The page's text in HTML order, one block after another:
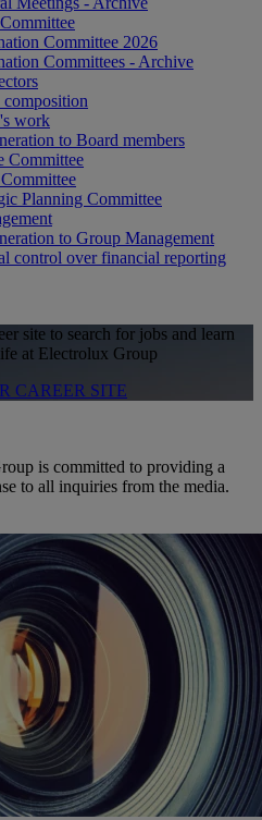
Committee 2026
Committees - Archive
work
to Board members
Committee
Planning Committee
to Group Management
control over financial reporting
site to search for jobs and learn
at Electrolux Group
CAREER SITE
is committed to providing a
to all inquiries from the media.